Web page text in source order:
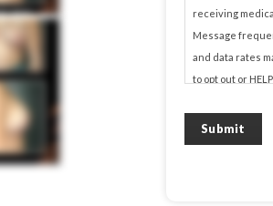
receiving
Message
and data rates
to opt out or
View ourPrivacy
Service.
Submit